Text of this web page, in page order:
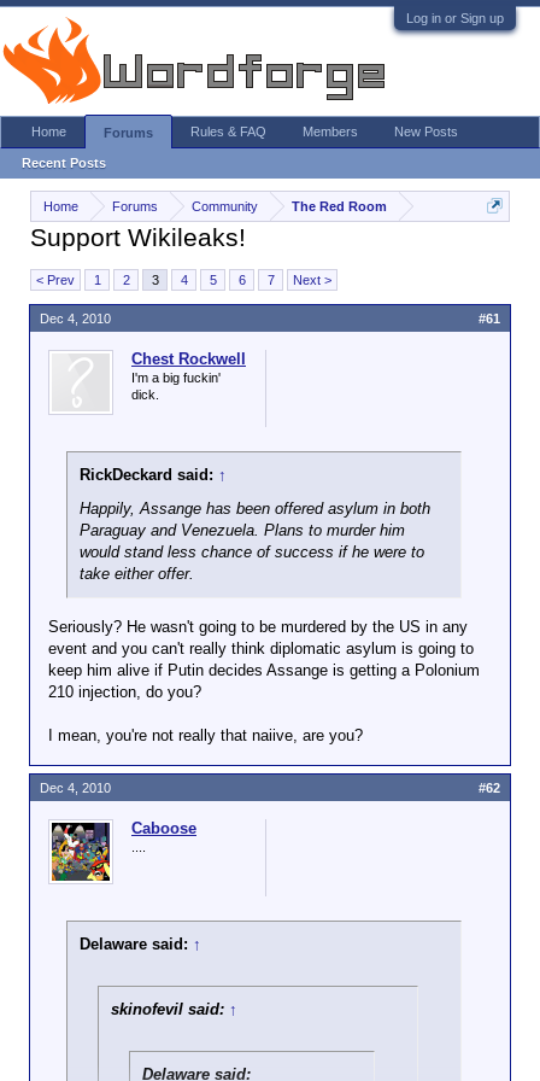
Log in or Sign up
Home Forums Community The Red Room
Support Wikileaks!
< Prev 1 2 3 4 5 6 7 Next >
Chest Rockwell
I'm a big fuckin'
dick.
RickDeckard said: ↑
Happily, Assange has been offered asylum in both
Paraguay and Venezuela. Plans to murder him
would stand less chance of success if he were to
take either offer.
Seriously? He wasn't going to be murdered by the US in any
event and you can't really think diplomatic asylum is going to
keep him alive if Putin decides Assange is getting a Polonium
210 injection, do you?
I mean, you're not really that naiive, are you?
Dec 4, 2010 #61
Caboose
Delaware said: ↑
skinofevil said: ↑
Delaware said:
Dec 4, 2010 #62
Home Forums
Recent Posts
Rules & FAQ Members New Posts